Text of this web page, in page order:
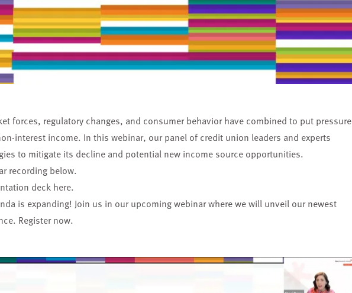
forces, regulatory changes, and consumer behavior have combined to put pressure
interest income. In this webinar, our panel of credit union leaders and experts
to mitigate its decline and potential new income source opportunities.
recording below.
deck here.
is expanding! Join us in our upcoming webinar where we will unveil our newest
Register now.